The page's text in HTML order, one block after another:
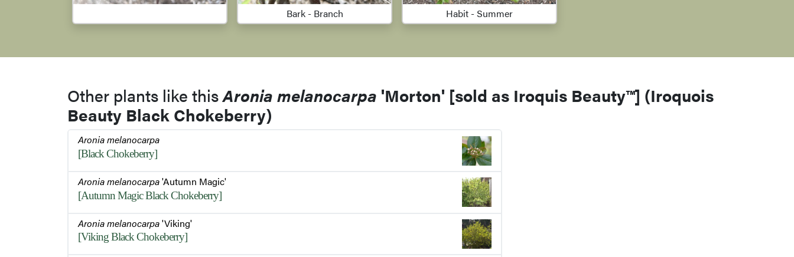
Bark - Branch Habit - Summer
Other plants like thisAronia melanocarpa 'Morton' [sold as Iroquis Beauty™] (Iroquois
Beauty Black Chokeberry)
Aronia melanocarpa
[Black Chokeberry]
Aronia melanocarpa'Autumn Magic'
[Autumn Magic Black Chokeberry]
Aronia melanocarpa'Viking'
[Viking Black Chokeberry]